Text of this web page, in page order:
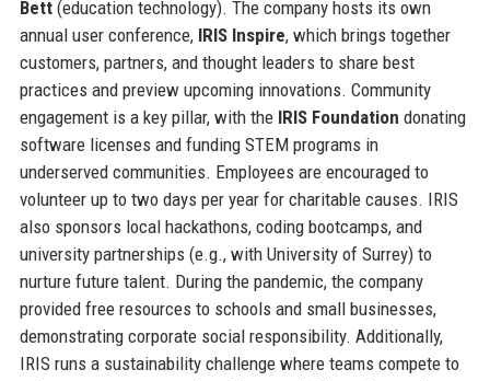
Bett(education technology). The company hosts its own
annual user conference, IRIS Inspire, which brings together
customers, partners, and thought leaders to share best
practices and preview upcoming innovations. Community
engagement is a key pillar, with the IRIS Foundation donating
software licenses and funding STEM programs in
underserved communities. Employees are encouraged to
volunteer up to two days per year for charitable causes. IRIS
also sponsors local hackathons, coding bootcamps, and
university partnerships (e.g., with University of Surrey) to
nurture future talent. During the pandemic, the company
provided free resources to schools and small businesses,
demonstrating corporate social responsibility. Additionally,
IRIS runs a sustainability challenge where teams compete to